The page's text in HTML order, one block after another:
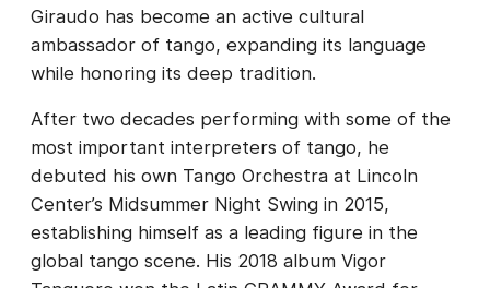
Giraudo has become an active cultural
ambassador of tango, expanding its language
while honoring its deep tradition.
After two decades performing with some of the
most important interpreters of tango, he
debuted his own Tango Orchestra at Lincoln
Center’s Midsummer Night Swing in 2015,
establishing himself as a leading figure in the
global tango scene. His 2018 album Vigor